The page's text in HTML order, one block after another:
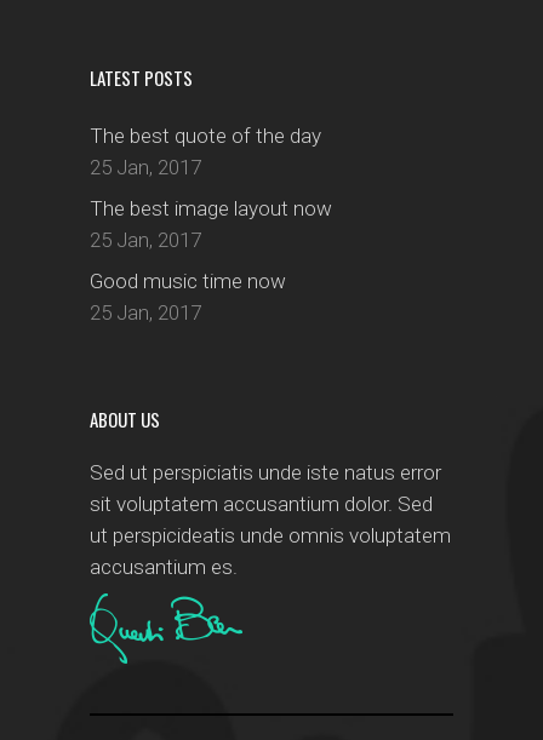
LATEST POSTS
The best quote of the day
25 Jan, 2017
The best image layout now
25 Jan, 2017
Good music time now
25 Jan, 2017
ABOUT US
Sed ut perspiciatis unde iste natus error
sit voluptatem accusantium dolor. Sed
ut perspicideatis unde omnis voluptatem
accusantium es.